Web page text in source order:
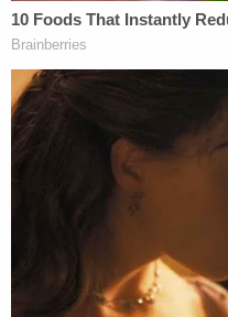
political views, and
Thursday. "Only the
bombs packed with
and mailed them
[Mugshot via Federal